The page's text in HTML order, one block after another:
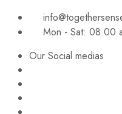
Mon - Sat: 08.00
Our Social medias